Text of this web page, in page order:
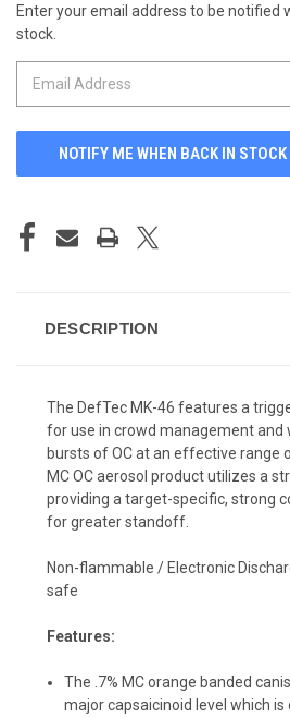
CURRENT
STOCK:
Enter your email address to be notified
stock.
DESCRIPTION
The DefTec MK-46 features a
for use in crowd management and
bursts of OC at an effective range
MC OC aerosol product utilizes a
providing a target-specific, strong
for greater standoff.
Non-flammable / Electronic
safe
Features:
The .7% MC orange banded
major capsaicinoid level which